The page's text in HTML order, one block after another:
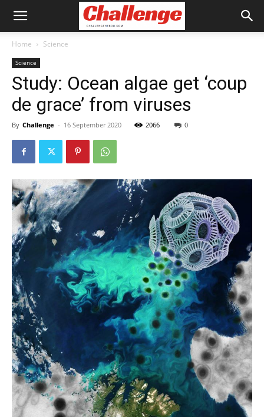
Home Science
Science
Study: Ocean algae get ‘coup
de grace’ from viruses
By Challenge - 16 September 2020 2066 0